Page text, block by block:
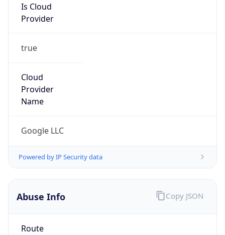
Is Cloud
Provider
true
Cloud
Provider
Name
Google LLC
Powered by IP Security data
Abuse Info
Route
Copy JSON